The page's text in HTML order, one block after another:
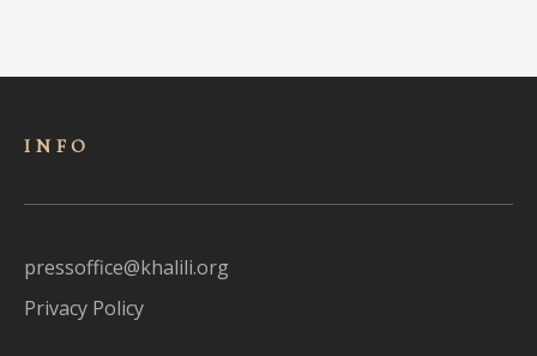
INFO
pressoffice@khalili.org
Privacy Policy